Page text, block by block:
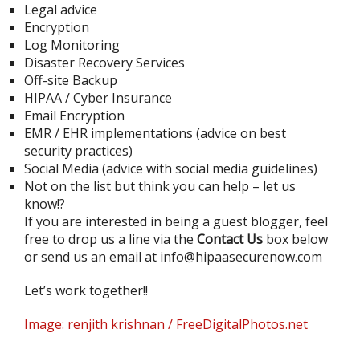
Legal advice
Encryption
Log Monitoring
Disaster Recovery Services
Off-site Backup
HIPAA / Cyber Insurance
Email Encryption
EMR / EHR implementations (advice on best
security practices)
Social Media (advice with social media guidelines)
Not on the list but think you can help – let us
know!?
If you are interested in being a guest blogger, feel
free to drop us a line via the Contact Us box below
or send us an email at info@hipaasecurenow.com
Let’s work together!!
Image: renjith krishnan / FreeDigitalPhotos.net